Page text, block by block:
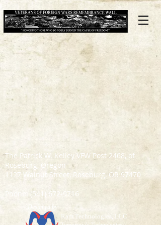
The Patrick W. Kelley VFW Post 2468, of
Roseburg, Oregon
1127 Walnut Street, Roseburg, OR 97470
Phone: (541) 672-9716
Designed by:
Ram Technologies, LLC